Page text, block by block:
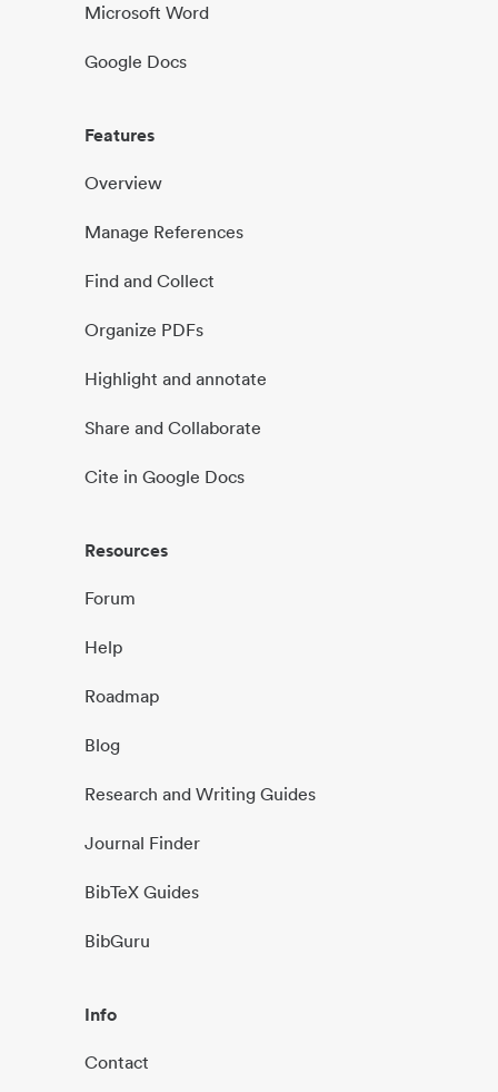
Microsoft Word
Google Docs
Features
Overview
Manage References
Find and Collect
Organize PDFs
Highlight and annotate
Share and Collaborate
Cite in Google Docs
Resources
Forum
Help
Roadmap
Blog
Research and Writing Guides
Journal Finder
BibTeX Guides
BibGuru
Info
Contact